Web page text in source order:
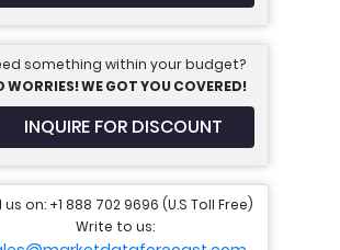
something within your budget?
WORRIES! WE GOT YOU COVERED!
INQUIRE FOR DISCOUNT
us on: +1 888 702 9696 (U.S Toll Free)
Write to us: